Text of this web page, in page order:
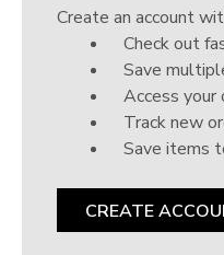
Create an account
Check out
Save
Access your
Track new
Save items
CREATE